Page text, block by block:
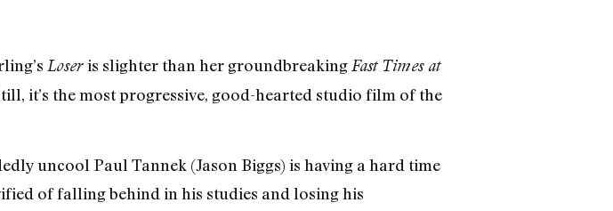
Loseris slighter than her groundbreaking Fast Times at
it’s the most progressive, good-hearted studio film of the
uncool Paul Tannek (Jason Biggs) is having a hard time
of falling behind in his studies and losing his